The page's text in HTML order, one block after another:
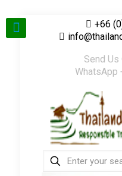
+66
Send Us
WhatsApp